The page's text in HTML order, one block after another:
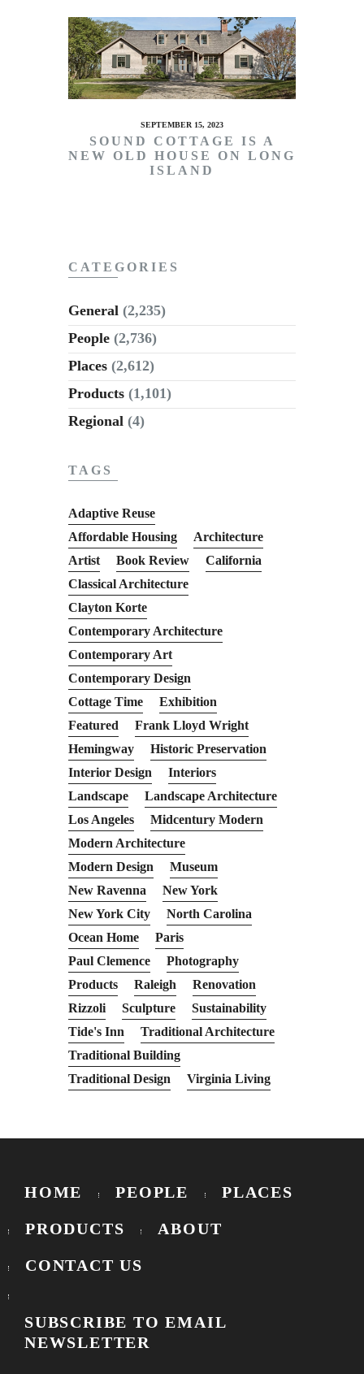
SEPTEMBER 15, 2023
SOUND COTTAGE IS A
NEW OLD HOUSE ON LONG
ISLAND
CATEGORIES
General (2,235)
People (2,736)
Places (2,612)
Products (1,101)
Regional (4)
TAGS
Adaptive Reuse
Affordable Housing
Architecture
Artist
Book Review
California
Classical Architecture
Clayton Korte
Contemporary Architecture
Contemporary Art
Contemporary Design
Cottage Time
Exhibition
Featured
Frank Lloyd Wright
Hemingway
Historic Preservation
Interior Design
Interiors
Landscape
Landscape Architecture
Los Angeles
Midcentury Modern
Modern Architecture
Modern Design
Museum
New Ravenna
New York
New York City
North Carolina
Ocean Home
Paris
Paul Clemence
Photography
Products
Raleigh
Renovation
Rizzoli
Sculpture
Sustainability
Tide's Inn
Traditional Architecture
Traditional Building
Traditional Design
Virginia Living
HOME PEOPLE PLACES
PRODUCTS ABOUT
CONTACT US
SUBSCRIBE TO EMAIL
NEWSLETTER